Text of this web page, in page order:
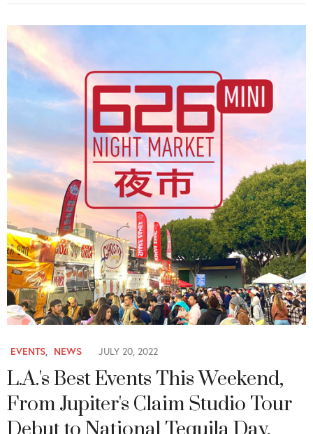
EVENTS, NEWS JULY 20, 2022
L.A.'s Best Events This Weekend,
From Jupiter's Claim Studio Tour